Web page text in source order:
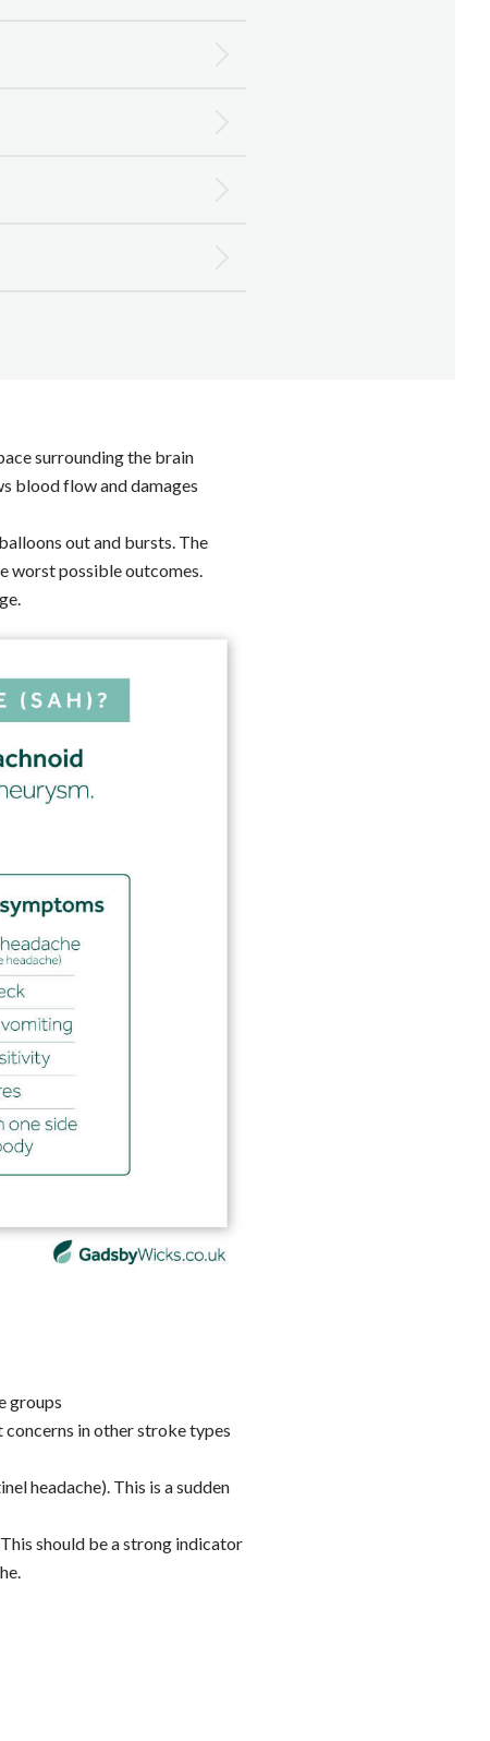
surrounding the brain
blood flow and damages
out and bursts. The
worst possible outcomes.
groups
concerns in other stroke types
headache). This is a sudden
should be a strong indicator